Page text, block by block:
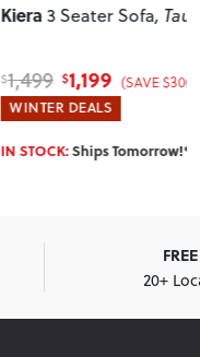
Gracey 3 Seater Fabric
Taupe
$2,259 $1,879 (SAVE
WINTER DEALS
IN STOCK:Ships Tomorrow!*
20+